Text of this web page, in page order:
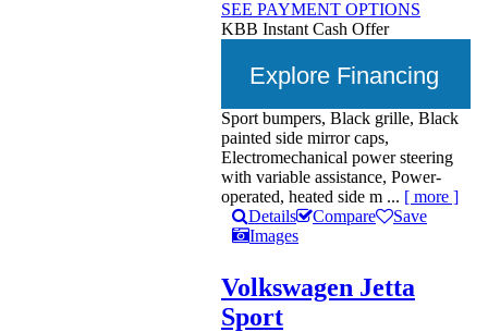
SEE PAYMENT OPTIONS
KBB Instant Cash Offer
Explore Financing
Sport bumpers, Black grille, Black
painted side mirror caps,
Electromechanical power steering
with variable assistance, Power-
operated, heated side m ... [ more ]
Details
Compare
Save
Images
Volkswagen Jetta
Sport